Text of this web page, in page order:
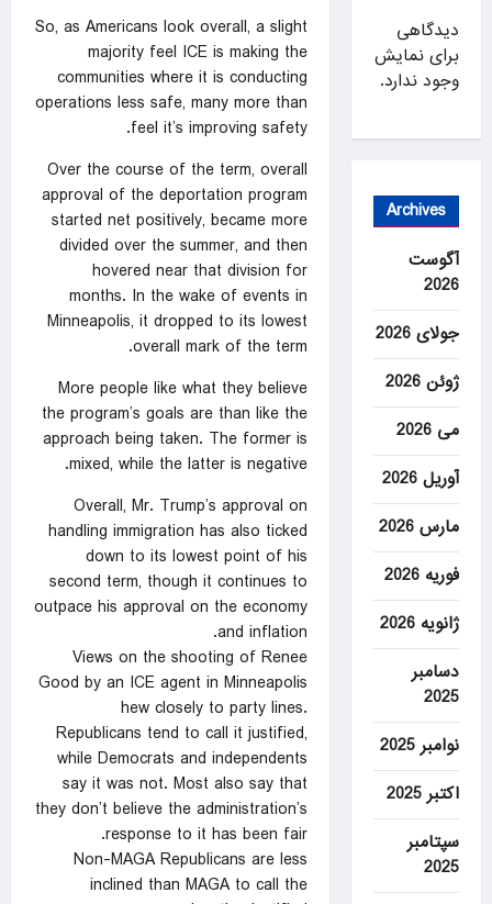
So, as Americans look overall, a slight
majority feel ICE is making the
communities where it is conducting
operations less safe, many more than
feel it’s improving safety.
Over the course of the term, overall
approval of the deportation program
started net positively, became more
divided over the summer, and then
hovered near that division for
months. In the wake of events in
Minneapolis, it dropped to its lowest
overall mark of the term.
More people like what they believe
the program’s goals are than like the
approach being taken. The former is
mixed, while the latter is negative.
Overall, Mr. Trump’s approval on
handling immigration has also ticked
down to its lowest point of his
second term, though it continues to
outpace his approval on the economy
and inflation.
Views on the shooting of Renee
Good by an ICE agent in Minneapolis
hew closely to party lines.
Republicans tend to call it justified,
while Democrats and independents
say it was not. Most also say that
they don’t believe the administration’s
response to it has been fair.
Non-MAGA Republicans are less
inclined than MAGA to call the
دیدگاهی
برای نمایش
وجود ندارد.
Archives
آگوست
2026
جولای 2026
ژوئن 2026
می 2026
آوریل 2026
مارس 2026
فوریه 2026
ژانویه 2026
دسامبر
2025
نوامبر 2025
اکتبر 2025
سپتامبر
2025